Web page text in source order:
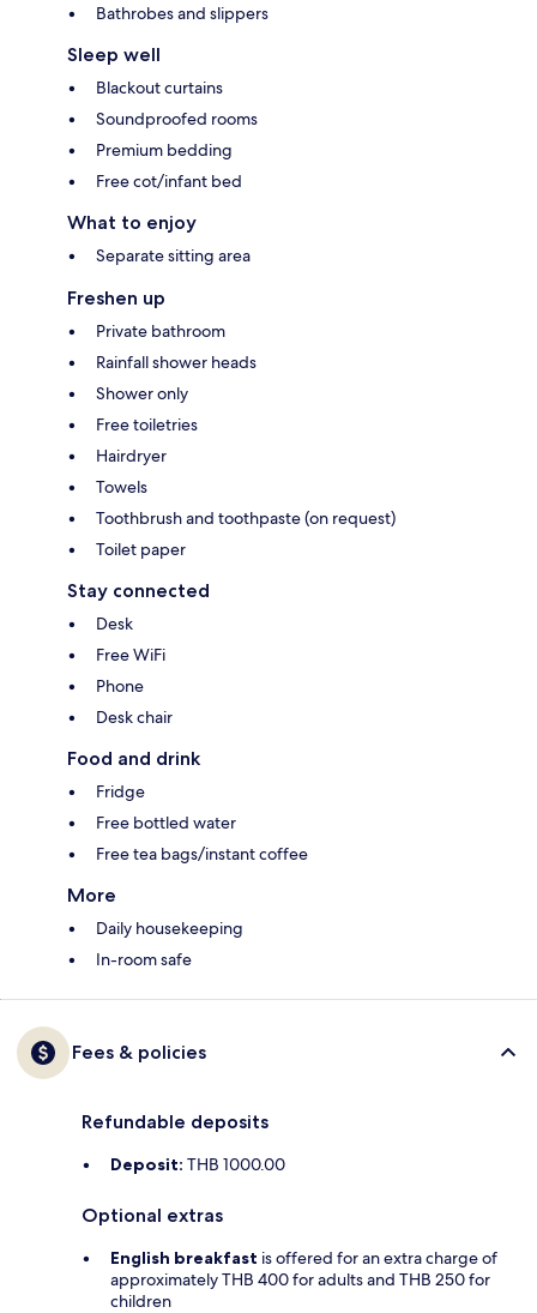
Bathrobes and slippers
Sleep well
Blackout curtains
Soundproofed rooms
Premium bedding
Free cot/infant bed
What to enjoy
Separate sitting area
Freshen up
Private bathroom
Rainfall shower heads
Shower only
Free toiletries
Hairdryer
Towels
Toothbrush and toothpaste (on request)
Toilet paper
Stay connected
Desk
Free WiFi
Phone
Desk chair
Food and drink
Fridge
Free bottled water
Free tea bags/instant coffee
More
Daily housekeeping
In-room safe
Fees & policies
Refundable deposits
Deposit: THB 1000.00
Optional extras
English breakfast is offered for an extra charge of
approximately THB 400 for adults and THB 250 for
children